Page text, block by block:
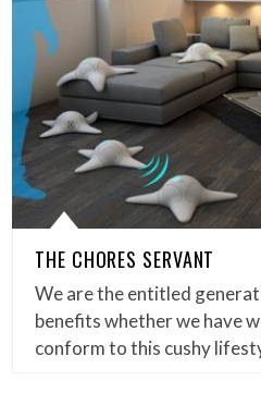
THE CHORES SERVANT
We are the entitled
benefits whether we have
conform to this cushy